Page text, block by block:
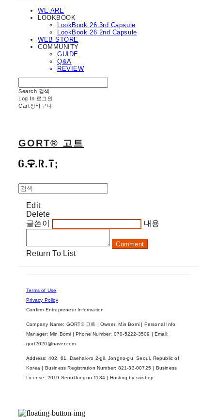
WE ARE
LOOKBOOK
LookBook 26 3rd Capsule
LookBook 26 2nd Capsule
WEB STORE
COMMUNITY
GUIDE
Q&A
REVIEW
Search 검색
Log In 로그인
Cart장바구니
GORT® 고트
Edit
Delete
글쓴이
내용
Comment
Return To List
Terms of Use
Privacy Policy
Confirm Entrepreneur Information
Company Name: GORT® 고트 | Owner: Min Bomi | Personal Info
Manager: Min Bomi | Phone Number: 070-5222-3509 | Email:
gort2020@naver.com
Address: 402, 61, Daehak-ro 2-gil, Jongno-gu, Seoul, Republic of
Korea | Business Registration Number: 821-33-00725 | Business
License: 2019-SeoulJongno-1134 | Hosting by sixshop